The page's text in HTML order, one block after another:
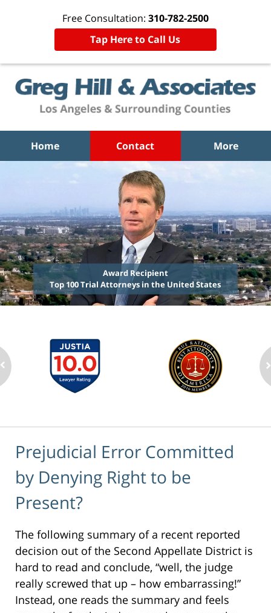
Free Consultation: 310-782-2500
Tap Here to Call Us
Home Contact More
Award Recipient
Top 100 Trial Attorneys in the United States
Prejudicial Error Committed
by Denying Right to be
Present?
The following summary of a recent reported
decision out of the Second Appellate District is
hard to read and conclude, “well, the judge
really screwed that up – how embarrassing!”
Instead, one reads the summary and feels